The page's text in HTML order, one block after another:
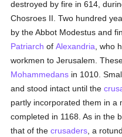
destroyed by fire in 614,
Chosroes II. Two hundred
by the Abbot Modestus and
Patriarch ofAlexandria , who
workmen to Jerusalem.
Mohammedans in 1010.
and stood intact until the
partly incorporated them in a
completed in 1168. As in the
that of thecrusaders , a